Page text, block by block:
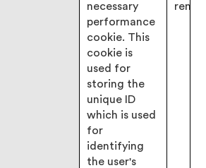
necessary
performance
cookie. This
cookie is
used for
storing the
unique ID
which is used
for
identifying
the user's